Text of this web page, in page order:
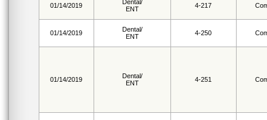
01/14/2019
Dental/
ENT
4-217
01/14/2019
Dental/
ENT
4-250
01/14/2019
Dental/
ENT
4-251